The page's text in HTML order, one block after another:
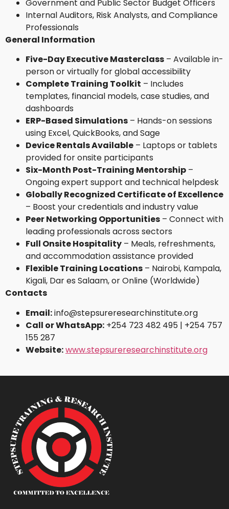
Government and Public Sector Budget Officers
Internal Auditors, Risk Analysts, and Compliance
Professionals
General Information
Five-Day Executive Masterclass – Available in-
person or virtually for global accessibility
Complete Training Toolkit – Includes
templates, financial models, case studies, and
dashboards
ERP-Based Simulations – Hands-on sessions
using Excel, QuickBooks, and Sage
Device Rentals Available – Laptops or tablets
provided for onsite participants
Six-Month Post-Training Mentorship –
Ongoing expert support and technical helpdesk
Globally Recognized Certificate of Excellence
– Boost your credentials and industry value
Peer Networking Opportunities – Connect with
leading professionals across sectors
Full Onsite Hospitality – Meals, refreshments,
and accommodation assistance provided
Flexible Training Locations – Nairobi, Kampala,
Kigali, Dar es Salaam, or Online (Worldwide)
Contacts
Email:info@stepsureresearchinstitute.org
Call or WhatsApp: +254 723 482 495 | +254 757
155 287
Website:www.stepsureresearchinstitute.org